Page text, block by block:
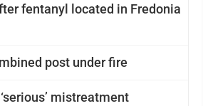
fentanyl located in Fredonia
post under fire
mistreatment